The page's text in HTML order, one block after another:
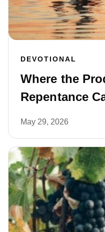
DEVOTIONAL
Where the
Repentance
May 29, 2026